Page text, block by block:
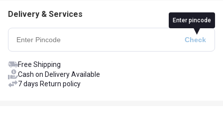
Delivery & Services
Enter pincode
Free Shipping
Cash on Delivery Available
7 days Return policy